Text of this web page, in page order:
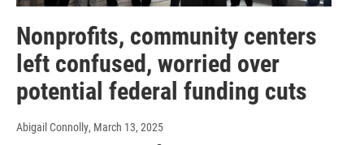
Nonprofits, community centers
left confused, worried over
potential federal funding cuts
Abigail Connolly, March 13, 2025